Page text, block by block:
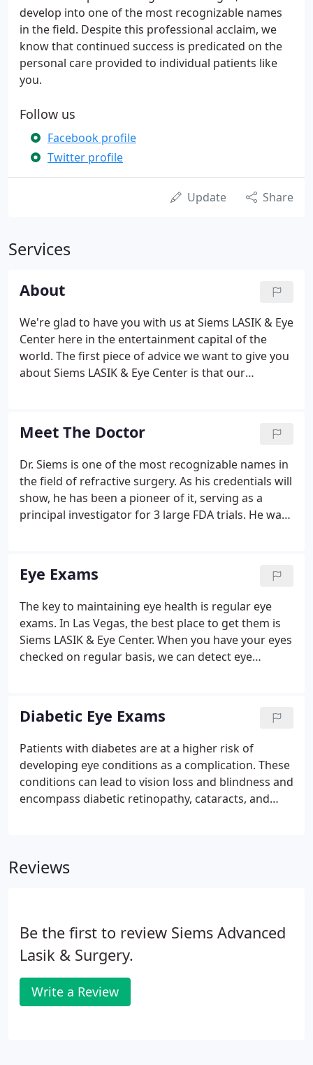
develop into one of the most recognizable names
in the field. Despite this professional acclaim, we
know that continued success is predicated on the
personal care provided to individual patients like
you.
Follow us
Facebook profile
Twitter profile
Update Share
Services
About
We're glad to have you with us at Siems LASIK & Eye
Center here in the entertainment capital of the
world. The first piece of advice we want to give you
about Siems LASIK & Eye Center is that our
to Las Vegas, Henderson & Temecula locals since
2001.
Meet The Doctor
Dr. Siems is one of the most recognizable names in
the field of refractive surgery. As his credentials will
show, he has been a pioneer of it, serving as a
principal investigator for 3 large FDA trials. He was
Eye Exams
The key to maintaining eye health is regular eye
exams. In Las Vegas, the best place to get them is
Siems LASIK & Eye Center. When you have your eyes
checked on regular basis, we can detect eye
intervention is crucial in preventing vision loss from
conditions like glaucoma disease, which may not
present symptoms until significant and irreversible
damage has already happen.Early detection gives
you a choice of treatments and reduces the
possibility of permanent damage.
Diabetic Eye Exams
Patients with diabetes are at a higher risk of
developing eye conditions as a complication. These
conditions can lead to vision loss and blindness and
encompass diabetic retinopathy, cataracts, and
in Las Vegas NV. These conditions develop without
Reviews
Be the first to review Siems Advanced
Lasik & Surgery.
Write a Review